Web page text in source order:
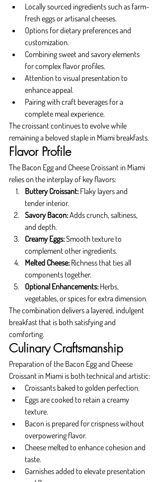
Locally sourced ingredients such as farm-
fresh eggs or artisanal cheeses.
Options for dietary preferences and
customization.
Combining sweet and savory elements
for complex flavor profiles.
Attention to visual presentation to
enhance appeal.
Pairing with craft beverages for a
complete meal experience.
The croissant continues to evolve while
remaining a beloved staple in Miami breakfasts.
Flavor Profile
The Bacon Egg and Cheese Croissant in Miami
relies on the interplay of key flavors:
Buttery Croissant: Flaky layers and
tender interior.
Savory Bacon: Adds crunch, saltiness,
and depth.
Creamy Eggs: Smooth texture to
complement other ingredients.
Melted Cheese: Richness that ties all
components together.
Optional Enhancements: Herbs,
vegetables, or spices for extra dimension.
The combination delivers a layered, indulgent
breakfast that is both satisfying and
comforting.
Culinary Craftsmanship
Preparation of the Bacon Egg and Cheese
Croissant in Miami is both technical and artistic:
Croissants baked to golden perfection.
Eggs are cooked to retain a creamy
texture.
Bacon is prepared for crispness without
overpowering flavor.
Cheese melted to enhance cohesion and
taste.
Garnishes added to elevate presentation